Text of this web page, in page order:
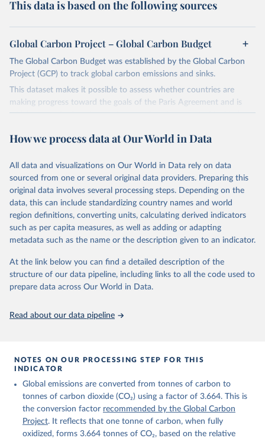
This data is based on the following sources
Global Carbon Project – Global Carbon Budget
The Global Carbon Budget was established by the Global Carbon
Project (GCP) to track global carbon emissions and sinks.
This dataset makes it possible to assess whether countries are
making progress toward the goals of the Paris Agreement and is
widely recognized as the most comprehensive report of its kind.
fossil CO₂ emissions. Initially, these were simple republished data
on feedback and correction of inaccuracies.
Retrieved on
November 13, 2025
Retrieved from
https://globalcarbonbudget.org/
Citation
This is the citation of the original data obtained from the source,
data downloaded from this page, please use the suggested citation
given in Reuse This Work below.
Carbon Project's fossil CO2 emissions dataset
https://globalcarbonbudget.org/carbonbudget/
For more details, see the original paper:
Andrew, R. M., Bakker, D. C. E., Hauck, J.,
Landschützer, P., Le Quéré, C., Luijkx, I. T.,
Peters, G. P., Peters, W., Pongratz, J.,
Schwingshackl, C., Sitch, S., Canadell, J. G.,
Ciais, P., Jackson, R. B., Alin, S. R., Anthoni, P.,
Barbero, L., Bates, N. R., Becker, M., Bellouin, N.,
How we process data at Our World in Data
All data and visualizations on Our World in Data rely on data
sourced from one or several original data providers. Preparing this
original data involves several processing steps. Depending on the
data, this can include standardizing country names and world
region definitions, converting units, calculating derived indicators
such as per capita measures, as well as adding or adapting
metadata such as the name or the description given to an indicator.
At the link below you can find a detailed description of the
structure of our data pipeline, including links to all the code used to
prepare data across Our World in Data.
Read about our data pipeline
NOTES ON OUR PROCESSING STEP FOR THIS
INDICATOR
Global emissions are converted from tonnes of carbon to
tonnes of carbon dioxide (CO₂) using a factor of 3.664. This is
the conversion factor recommended by the Global Carbon
Project. It reflects that one tonne of carbon, when fully
oxidized, forms 3.664 tonnes of CO₂, based on the relative